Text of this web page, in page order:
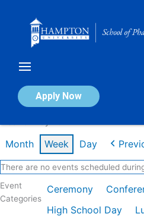
Apply Now
Calendar of Events
Month Week Day
There are no events scheduled
Event
Categories
Ceremony
High School Day